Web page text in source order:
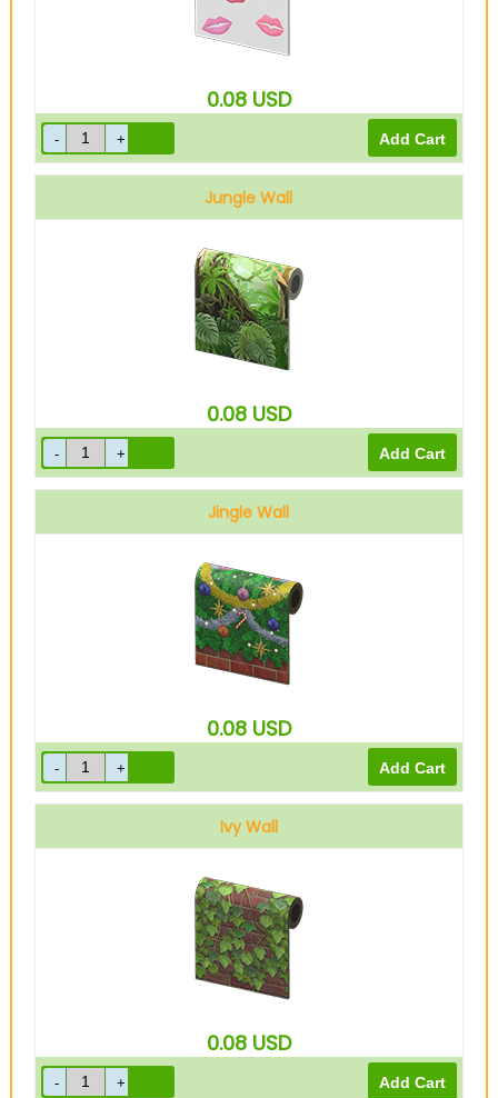
0.08 USD
Jungle Wall
0.08 USD
Jingle Wall
0.08 USD
Ivy Wall
0.08 USD